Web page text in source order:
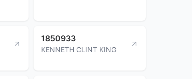
1850933
KENNETH CLINT KING